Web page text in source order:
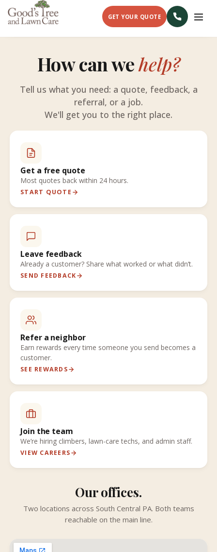
GET YOUR QUOTE
How can wehelp?
Tell us what you need: a quote, feedback, a
referral, or a job.
We'll get you to the right place.
Get a free quote
Most quotes back within 24 hours.
START QUOTE
Leave feedback
Already a customer? Share what worked or what didn’t.
SEND FEEDBACK
Refer a neighbor
Earn rewards every time someone you send becomes a
customer.
SEE REWARDS
Join the team
We’re hiring climbers, lawn-care techs, and admin staff.
VIEW CAREERS
Our offices.
Two locations across South Central PA. Both teams
reachable on the main line.